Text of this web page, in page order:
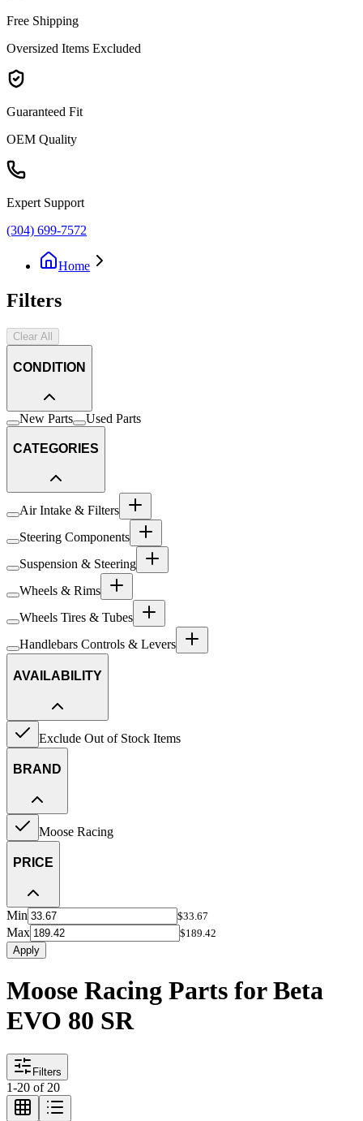
Free Shipping
Oversized Items Excluded
Guaranteed Fit
OEM Quality
Expert Support
(304) 699-7572
Home
Filters
Clear All
CONDITION
New Parts Used Parts
CATEGORIES
Air Intake & Filters
Steering Components
Suspension & Steering
Wheels & Rims
Wheels Tires & Tubes
Handlebars Controls & Levers
AVAILABILITY
Exclude Out of Stock Items
BRAND
Moose Racing
PRICE
Min $33.67
Max
$189.42
Apply
Moose Racing Parts for Beta
EVO 80 SR
Filters
1-20 of 20